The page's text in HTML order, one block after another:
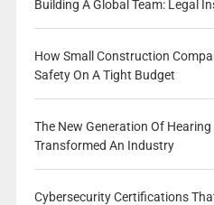
Building A Global Team: Legal
How Small Construction
Safety On A Tight Budget
The New Generation Of Hearing
Transformed An Industry
Cybersecurity Certifications